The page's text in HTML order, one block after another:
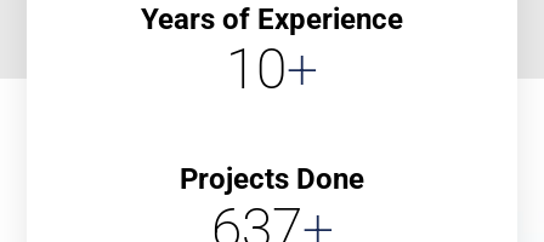
Years of Experience
10+
Projects Done
637+